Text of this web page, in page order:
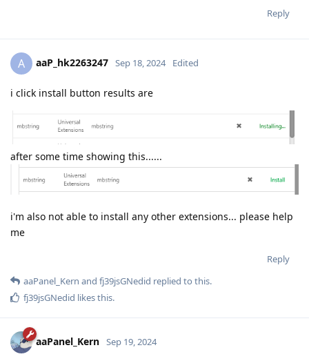
Reply
A aaP_hk2263247 Sep 18, 2024 Edited
i click install button results are
after some time showing this......
i'm also not able to install any other extensions... please help
me
Reply
aaPanel_Kern and fj39jsGNedid replied to this.
fj39jsGNedid likes this.
aaPanel_Kern Sep 19, 2024